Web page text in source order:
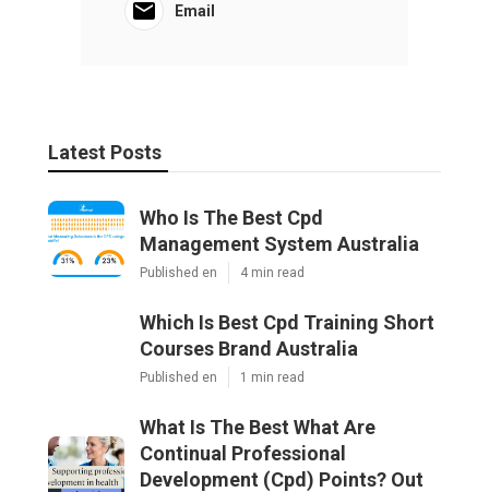
Email
Latest Posts
Who Is The Best Cpd
Management System Australia
Published en 4 min read
Which Is Best Cpd Training Short
Courses Brand Australia
Published en 1 min read
What Is The Best What Are
Continual Professional
Development (Cpd) Points? Out